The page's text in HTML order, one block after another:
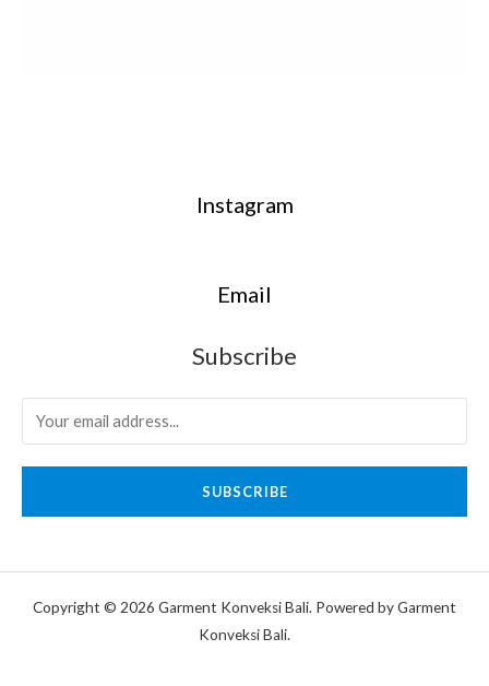
Instagram
Email
Subscribe
SUBSCRIBE
Copyright © 2026 Garment Konveksi Bali. Powered by Garment
Konveksi Bali.